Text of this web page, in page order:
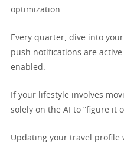
optimization.
Every quarter, dive into
push notifications are
enabled.
If your lifestyle involves
solely on the AI to “figure it
Updating your travel profile